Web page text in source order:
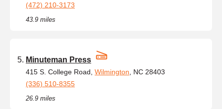
(472) 210-3173
43.9 miles
Minuteman Press
415 S. College Road, Wilmington , NC 28403
(336) 510-8355
26.9 miles